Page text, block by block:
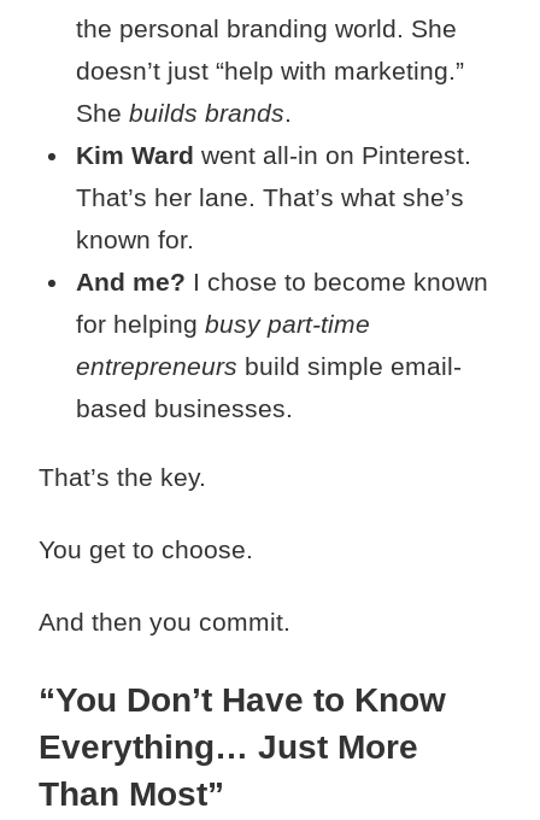
the personal branding world. She
doesn’t just “help with marketing.”
She builds brands.
Kim Ward went all-in on Pinterest.
That’s her lane. That’s what she’s
known for.
And me? I chose to become known
for helping busy part-time
entrepreneurs build simple email-
based businesses.
That’s the key.
You get to choose.
And then you commit.
“You Don’t Have to Know
Everything… Just More
Than Most”